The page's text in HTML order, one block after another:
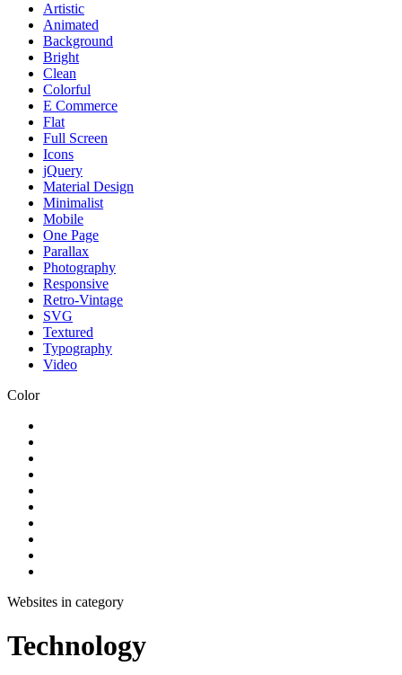
Artistic
Animated
Background
Bright
Clean
Colorful
E Commerce
Flat
Full Screen
Icons
jQuery
Material Design
Minimalist
Mobile
One Page
Parallax
Photography
Responsive
Retro-Vintage
SVG
Textured
Typography
Video
Color
Websites in category
Technology